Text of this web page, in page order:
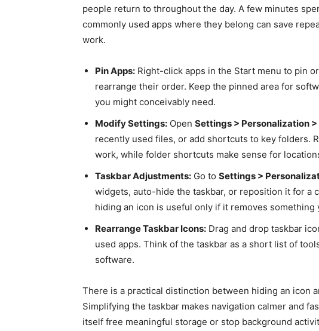
people return to throughout the day. A few minutes
commonly used apps where they belong can save
work.
Pin Apps: Right-click apps in the Start menu to pin
rearrange their order. Keep the pinned area for
you might conceivably need.
Modify Settings: Open Settings > Personalization
recently used files, or add shortcuts to key folders.
work, while folder shortcuts make sense for
Taskbar Adjustments: Go to Settings >
widgets, auto-hide the taskbar, or reposition it for a
hiding an icon is useful only if it removes something
Rearrange Taskbar Icons: Drag and drop taskbar
used apps. Think of the taskbar as a short list of
software.
There is a practical distinction between hiding an icon
Simplifying the taskbar makes navigation calmer and
itself free meaningful storage or stop background